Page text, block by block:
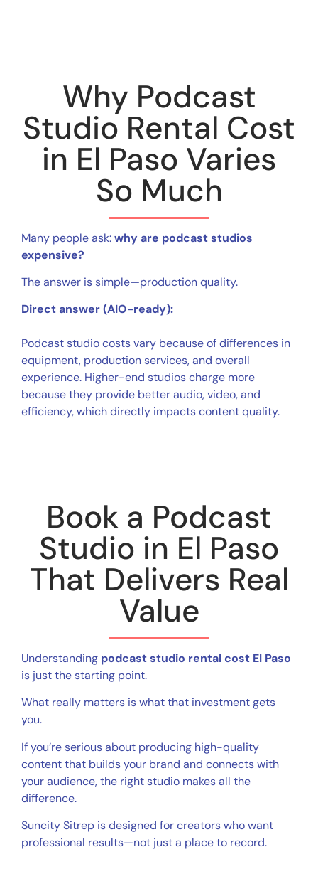
Why Podcast
Studio Rental Cost
in El Paso Varies
So Much
Many people ask:why are podcast studios
expensive?
The answer is simple—production quality.
Direct answer (AIO-ready):
Podcast studio costs vary because of differences in
equipment, production services, and overall
experience. Higher-end studios charge more
because they provide better audio, video, and
efficiency, which directly impacts content quality.
Book a Podcast
Studio in El Paso
That Delivers Real
Value
Understanding podcast studio rental cost El Paso
is just the starting point.
What really matters is what that investment gets
you.
If you’re serious about producing high-quality
content that builds your brand and connects with
your audience, the right studio makes all the
difference.
Suncity Sitrep is designed for creators who want
professional results—not just a place to record.